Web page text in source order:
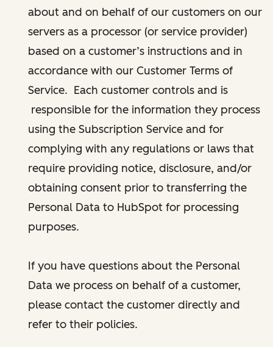
about and on behalf of our customers on our
servers as a processor (or service provider)
based on a customer’s instructions and in
accordance with our Customer Terms of
Service. Each customer controls and is
responsible for the information they process
using the Subscription Service and for
complying with any regulations or laws that
require providing notice, disclosure, and/or
obtaining consent prior to transferring the
Personal Data to HubSpot for processing
purposes.
If you have questions about the Personal
Data we process on behalf of a customer,
please contact the customer directly and
refer to their policies.